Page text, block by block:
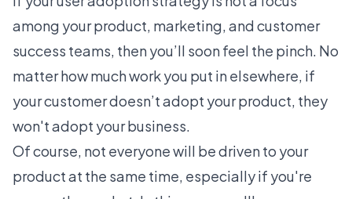
among your product, marketing, and customer
success teams, then you’ll soon feel the pinch. No
matter how much work you put in elsewhere, if
your customer doesn’t adopt your product, they
won't adopt your business.
Of course, not everyone will be driven to your
product at the same time, especially if you're